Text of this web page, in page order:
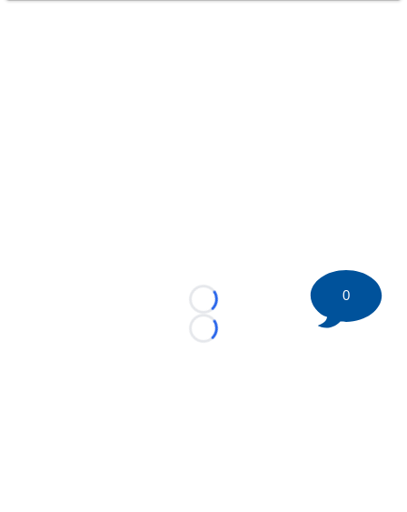
Loading...
Loading...
0